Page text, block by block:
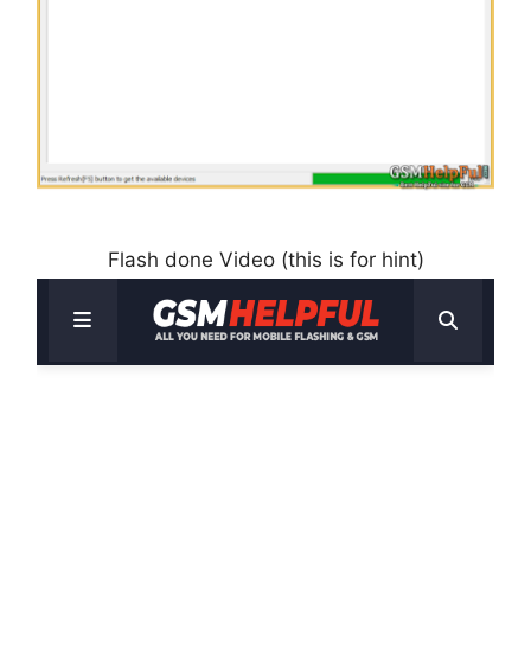
Flash done Video (this is for hint)